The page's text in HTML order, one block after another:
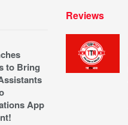
to Bring
App
Reviews